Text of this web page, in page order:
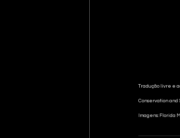
Tradução livre e
Conservation and
Imagens: Florida